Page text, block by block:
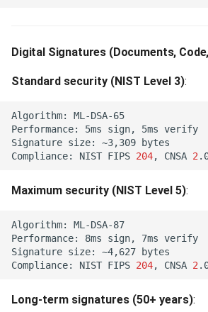
APIs
Algorithm Selection Tool
Interactive Selector
Decision Tree
Test Your Choice
Benchmark Your Algorithm
What's Next?
Invalid Stable KID Transition
(422)
Purpose Mismatch (422)
Algorithm Not Permitted for
Operation (422)
Tenant Type Restriction
Tenant Policy Subset
Violation (422)
Lifecycle Policy Subset
Digital Signatures (Documents,
Standard security (NIST Level 3):
Algorithm:
Performance:
5ms sign, 5ms
Signature size: ~3,309
Compliance:
NIST FIPS 204, CNSA 2
Maximum security (NIST Level 5):
Algorithm:
Performance:
8ms sign, 7ms
Signature size: ~4,627
Compliance:
NIST FIPS 204, CNSA 2
Long-term signatures (50+ years):